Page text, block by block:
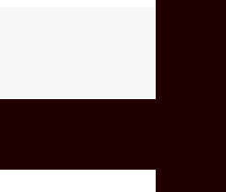
04(Wed)—1508EST -05:00